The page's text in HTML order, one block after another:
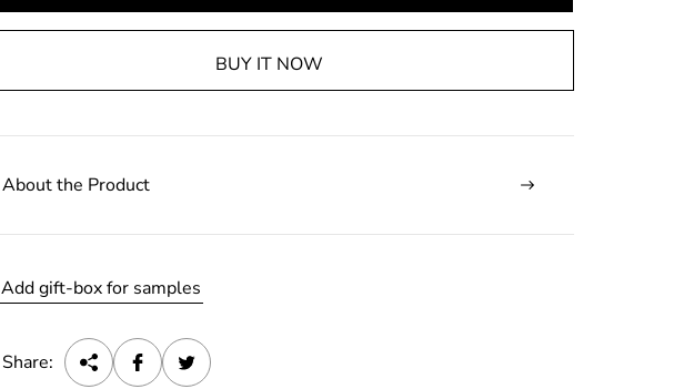
BUY IT NOW
About the Product
Add gift-box for samples
Share: